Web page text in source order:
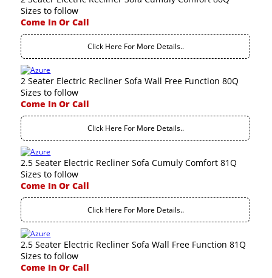
Sizes to follow
Come In Or Call
Click Here For More Details..
2 Seater Electric Recliner Sofa Wall Free Function 80Q
Sizes to follow
Come In Or Call
Click Here For More Details..
2.5 Seater Electric Recliner Sofa Cumuly Comfort 81Q
Sizes to follow
Come In Or Call
Click Here For More Details..
2.5 Seater Electric Recliner Sofa Wall Free Function 81Q
Sizes to follow
Come In Or Call